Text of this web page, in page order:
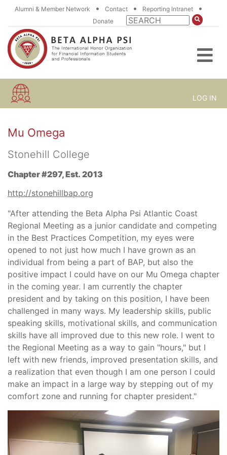
Alumni & Member Network • Contact • Reporting Intranet •
Donate
LOG IN
Mu Omega
Stonehill College
Chapter #297, Est. 2013
http://stonehillbap.org
"After attending the Beta Alpha Psi Atlantic Coast
Regional Meeting as a junior candidate and competing
in the Best Practices Competition, my eyes were
opened to not just how much I have grown as an
individual from being a part of BAP, but also the
positive impact I could have on our Mu Omega chapter
in the coming year. I am currently the chapter
president and by taking on this position, I have been
challenged in many ways. My leadership skills, public
speaking skills, motivational skills, and communication
skills have all improved due to this new role. I went to
the Regional Meeting as a way to gain "hours," but I
left with new friends, improved presentation skills, and
a realization that even though I am one person I could
make an impact in a large way by stepping out of my
comfort zone and running for chapter president."